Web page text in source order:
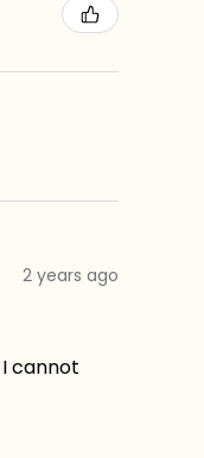
2 years ago
cannot